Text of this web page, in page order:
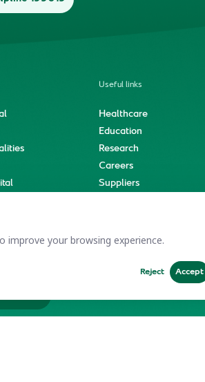
improve your browsing experience.
Reject Accept
journey
journey
Useful links
Healthcare
Education
Research
Careers
Suppliers